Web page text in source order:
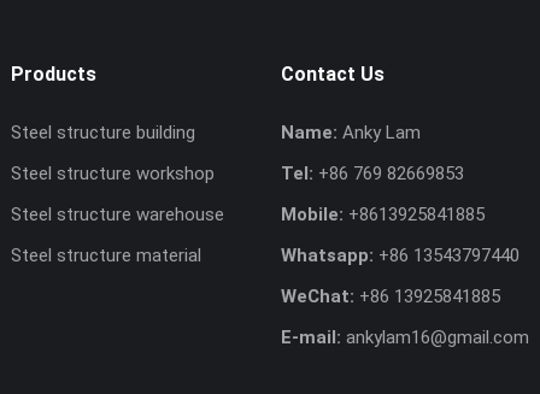
Products
Steel structure building
Steel structure workshop
Steel structure warehouse
Steel structure material
Contact Us
Name: Anky Lam
Tel: +86 769 82669853
Mobile: +8613925841885
Whatsapp: +86 13543797440
WeChat: +86 13925841885
E-mail: ankylam16@gmail.com